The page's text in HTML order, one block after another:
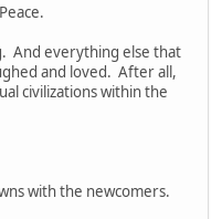
And everything else that
and loved. After all,
civilizations within the
with the newcomers.